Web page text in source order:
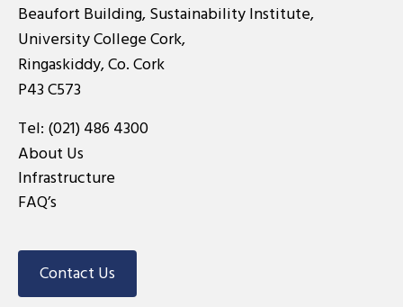
Beaufort Building, Sustainability Institute,
University College Cork,
Ringaskiddy, Co. Cork
P43 C573
Tel: (021) 486 4300
About Us
Infrastructure
FAQ’s
Contact Us